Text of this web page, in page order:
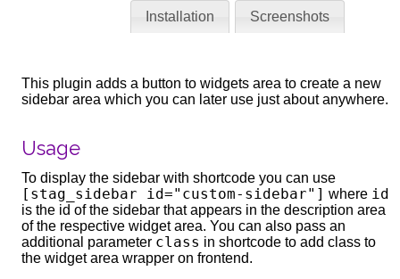
Installation Screenshots
This plugin adds a button to widgets area to create a new
sidebar area which you can later use just about anywhere.
Usage
To display the sidebar with shortcode you can use
[stag_sidebar id="custom-sidebar"] where id
is the id of the sidebar that appears in the description area
of the respective widget area. You can also pass an
additional parameter class in shortcode to add class to
the widget area wrapper on frontend.